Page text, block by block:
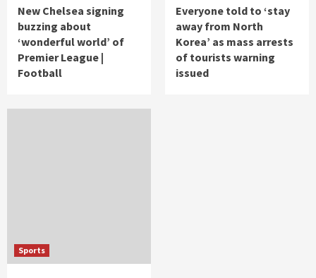
New Chelsea signing
buzzing about
‘wonderful world’ of
Premier League |
Football
Everyone told to ‘stay
away from North
Korea’ as mass arrests
of tourists warning
issued
Sports